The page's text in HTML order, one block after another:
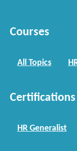
Courses
All Topics
Certifications
HR Generalist